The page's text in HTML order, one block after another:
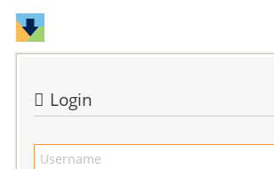
Login